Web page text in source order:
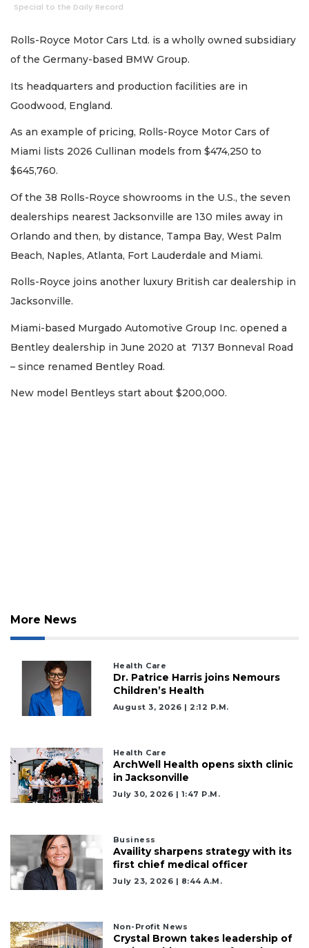
Special to the Daily Record
Rolls-Royce Motor Cars Ltd. is a wholly owned subsidiary
of the Germany-based BMW Group.
Its headquarters and production facilities are in
Goodwood, England.
As an example of pricing, Rolls-Royce Motor Cars of
Miami lists 2026 Cullinan models from $474,250 to
$645,760.
Of the 38 Rolls-Royce showrooms in the U.S., the seven
dealerships nearest Jacksonville are 130 miles away in
Orlando and then, by distance, Tampa Bay, West Palm
Beach, Naples, Atlanta, Fort Lauderdale and Miami.
Rolls-Royce joins another luxury British car dealership in
Jacksonville.
Miami-based Murgado Automotive Group Inc. opened a
Bentley dealership in June 2020 at 7137 Bonneval Road
– since renamed Bentley Road.
New model Bentleys start about $200,000.
More News
Health Care
Dr. Patrice Harris joins Nemours
Children’s Health
August 3, 2026 | 2:12 P.m.
Health Care
ArchWell Health opens sixth clinic
in Jacksonville
July 30, 2026 | 1:47 P.m.
Business
Availity sharpens strategy with its
first chief medical officer
July 23, 2026 | 8:44 A.m.
Non-Profit News
Crystal Brown takes leadership of
Articles
Remaining!
Not
Subscriber?
Click
here